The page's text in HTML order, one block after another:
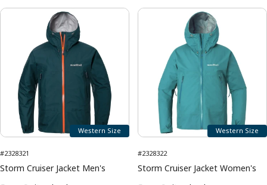
Western Size
#2328321
Storm Cruiser Jacket Men's
Western Size
#2328322
Storm Cruiser Jacket Women's